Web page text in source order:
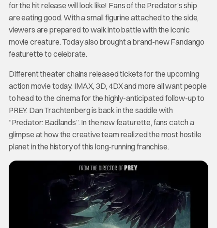
for the hit release will look like! Fans of the Predator’s ship
are eating good. With a small figurine attached to the side,
viewers are prepared to walk into battle with the iconic
movie creature. Today also brought a brand-new Fandango
featurette to celebrate.
Different theater chains released tickets for the upcoming
action movie today. IMAX, 3D, 4DX and more all want people
to head to the cinema for the highly-anticipated follow-up to
PREY. Dan Trachtenberg is back in the saddle with
“Predator: Badlands”. In the new featurette, fans catch a
glimpse at how the creative team realized the most hostile
planet in the history of this long-running franchise.